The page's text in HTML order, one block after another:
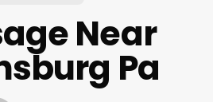
Near
Pa